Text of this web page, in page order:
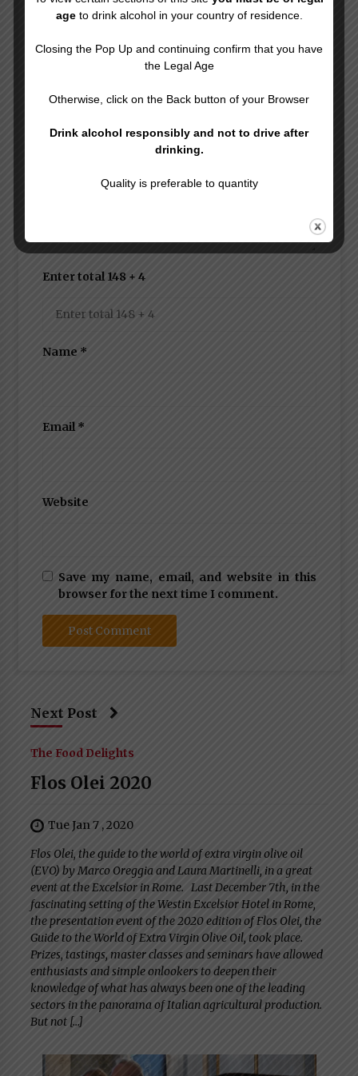
Required fields are marked*
Enter total 148 + 4
Name *
Email *
Website
Save my name, email, and website in this
browser for the next time I comment.
Next Post
The Food Delights
Flos Olei 2020
Tue Jan 7 , 2020
Flos Olei, the guide to the world of extra virgin olive oil
(EVO) by Marco Oreggia and Laura Martinelli, in a great
event at the Excelsior in Rome. Last December 7th, in the
fascinating setting of the Westin Excelsior Hotel in Rome,
the presentation event of the 2020 edition of Flos Olei, the
Guide to the World of Extra Virgin Olive Oil, took place.
Prizes, tastings, master classes and seminars have allowed
enthusiasts and simple onlookers to deepen their
knowledge of what has always been one of the leading
sectors in the panorama of Italian agricultural production.
But not […]
ageto drink alcohol in your country of residence.
Closing the Pop Up and continuing confirm that you have
the Legal Age
Otherwise, click on the Back button of your Browser
Drink alcohol responsibly and not to drive after
drinking.
Quality is preferable to quantity